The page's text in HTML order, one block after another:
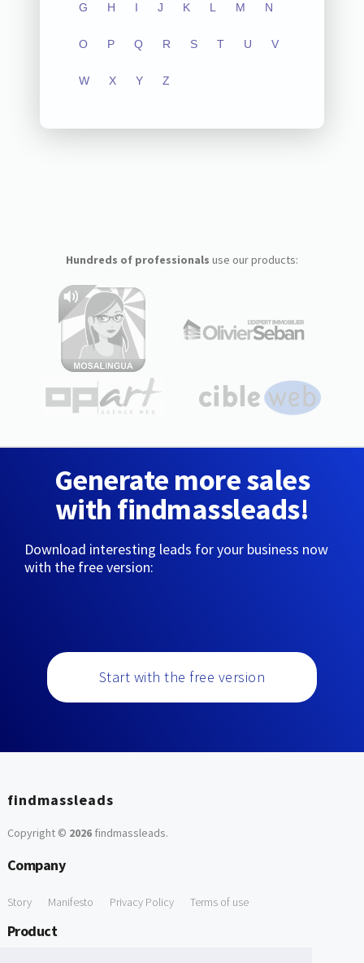
G H I J K L M N
O P Q R S T U V
W X Y Z
Hundreds of professionals use our products:
Generate more sales
with findmassleads!
Download interesting leads for your business now
with the free version:
Start with the free version
findmassleads
Copyright © 2026findmassleads.
Company
Story Manifesto Privacy Policy Terms of use
Product